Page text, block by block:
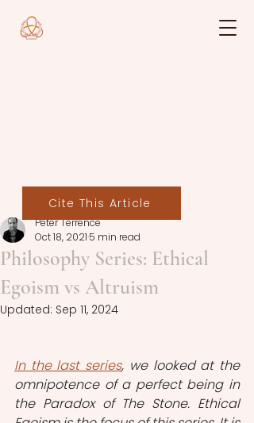
Philosophy Series: Ethical
Egoism vs Altruism
Peter Terrence
Oct 18, 2021 5 min read
Updated: Sep 11, 2024
In the last series, we looked at the
omnipotence of a perfect being in
the Paradox of The Stone. Ethical
Cite This Article